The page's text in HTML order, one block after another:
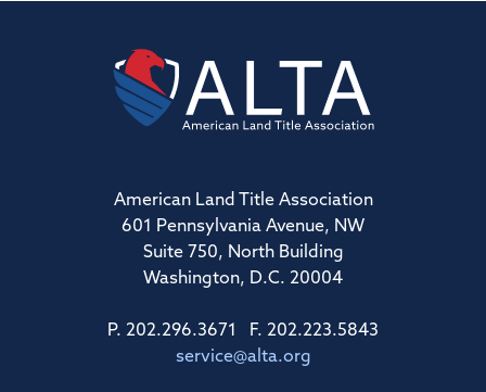
American Land Title Association
601 Pennsylvania Avenue, NW
Suite 750, North Building
Washington, D.C. 20004
P. 202.296.3671 F. 202.223.5843
service@alta.org